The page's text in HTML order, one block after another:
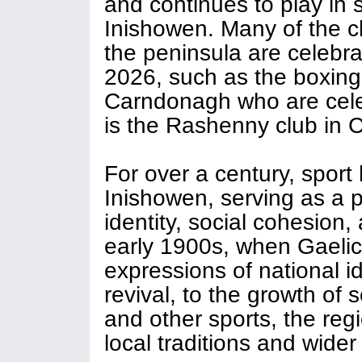
Inishowen. Many of the
the peninsula are
2026, such as the
Carndonagh who are
is the Rashenny club in
For over a century,
Inishowen, serving as a
identity, social
early 1900s, when
expressions of national
revival, to the growth of
and other sports, the
local traditions and